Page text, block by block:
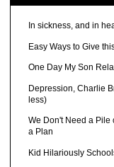
In sickness, and in
Easy Ways to Give
One Day My Son
Depression, Charlie
less)
We Don't Need a Pile
a Plan
Kid Hilariously